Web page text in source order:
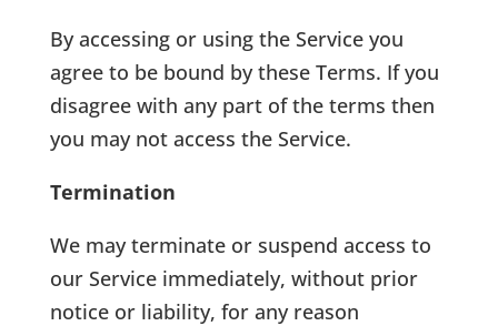
By accessing or using the Service you
agree to be bound by these Terms. If you
disagree with any part of the terms then
you may not access the Service.
Termination
We may terminate or suspend access to
our Service immediately, without prior
notice or liability, for any reason